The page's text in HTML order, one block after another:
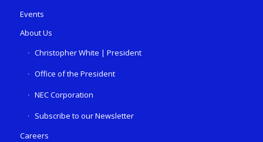
Events
About Us
Christopher White | President
Office of the President
NEC Corporation
Subscribe to our Newsletter
Careers